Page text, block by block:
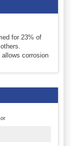
for 23% of
allows corrosion